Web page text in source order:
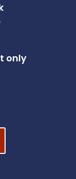
only